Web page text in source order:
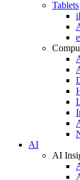
Tablets
AI
AI